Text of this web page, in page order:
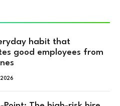
habit that
good employees from